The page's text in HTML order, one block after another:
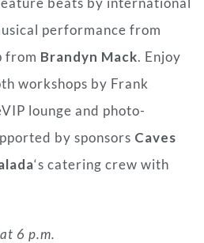
performance from
from Brandyn Mack. Enjoy
workshops by Frank
lounge and photo-
by sponsors Caves
‘s catering crew with
6 p.m.